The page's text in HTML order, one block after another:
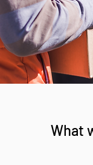
What